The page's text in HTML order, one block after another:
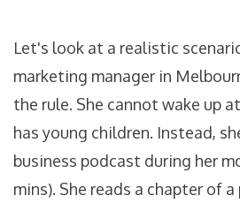
Let's look at a realistic
marketing manager in
the rule. She cannot wake up
has young children. Instead,
business podcast during her
mins). She reads a chapter of